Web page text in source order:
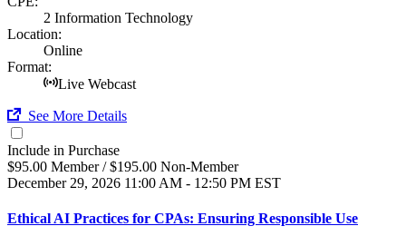
2 Information Technology
Location:
Online
Format:
Live Webcast
See More Details
Include in Purchase
$95.00 Member / $195.00 Non-Member
December 29, 2026 11:00 AM - 12:50 PM EST
Ethical AI Practices for CPAs: Ensuring Responsible Use